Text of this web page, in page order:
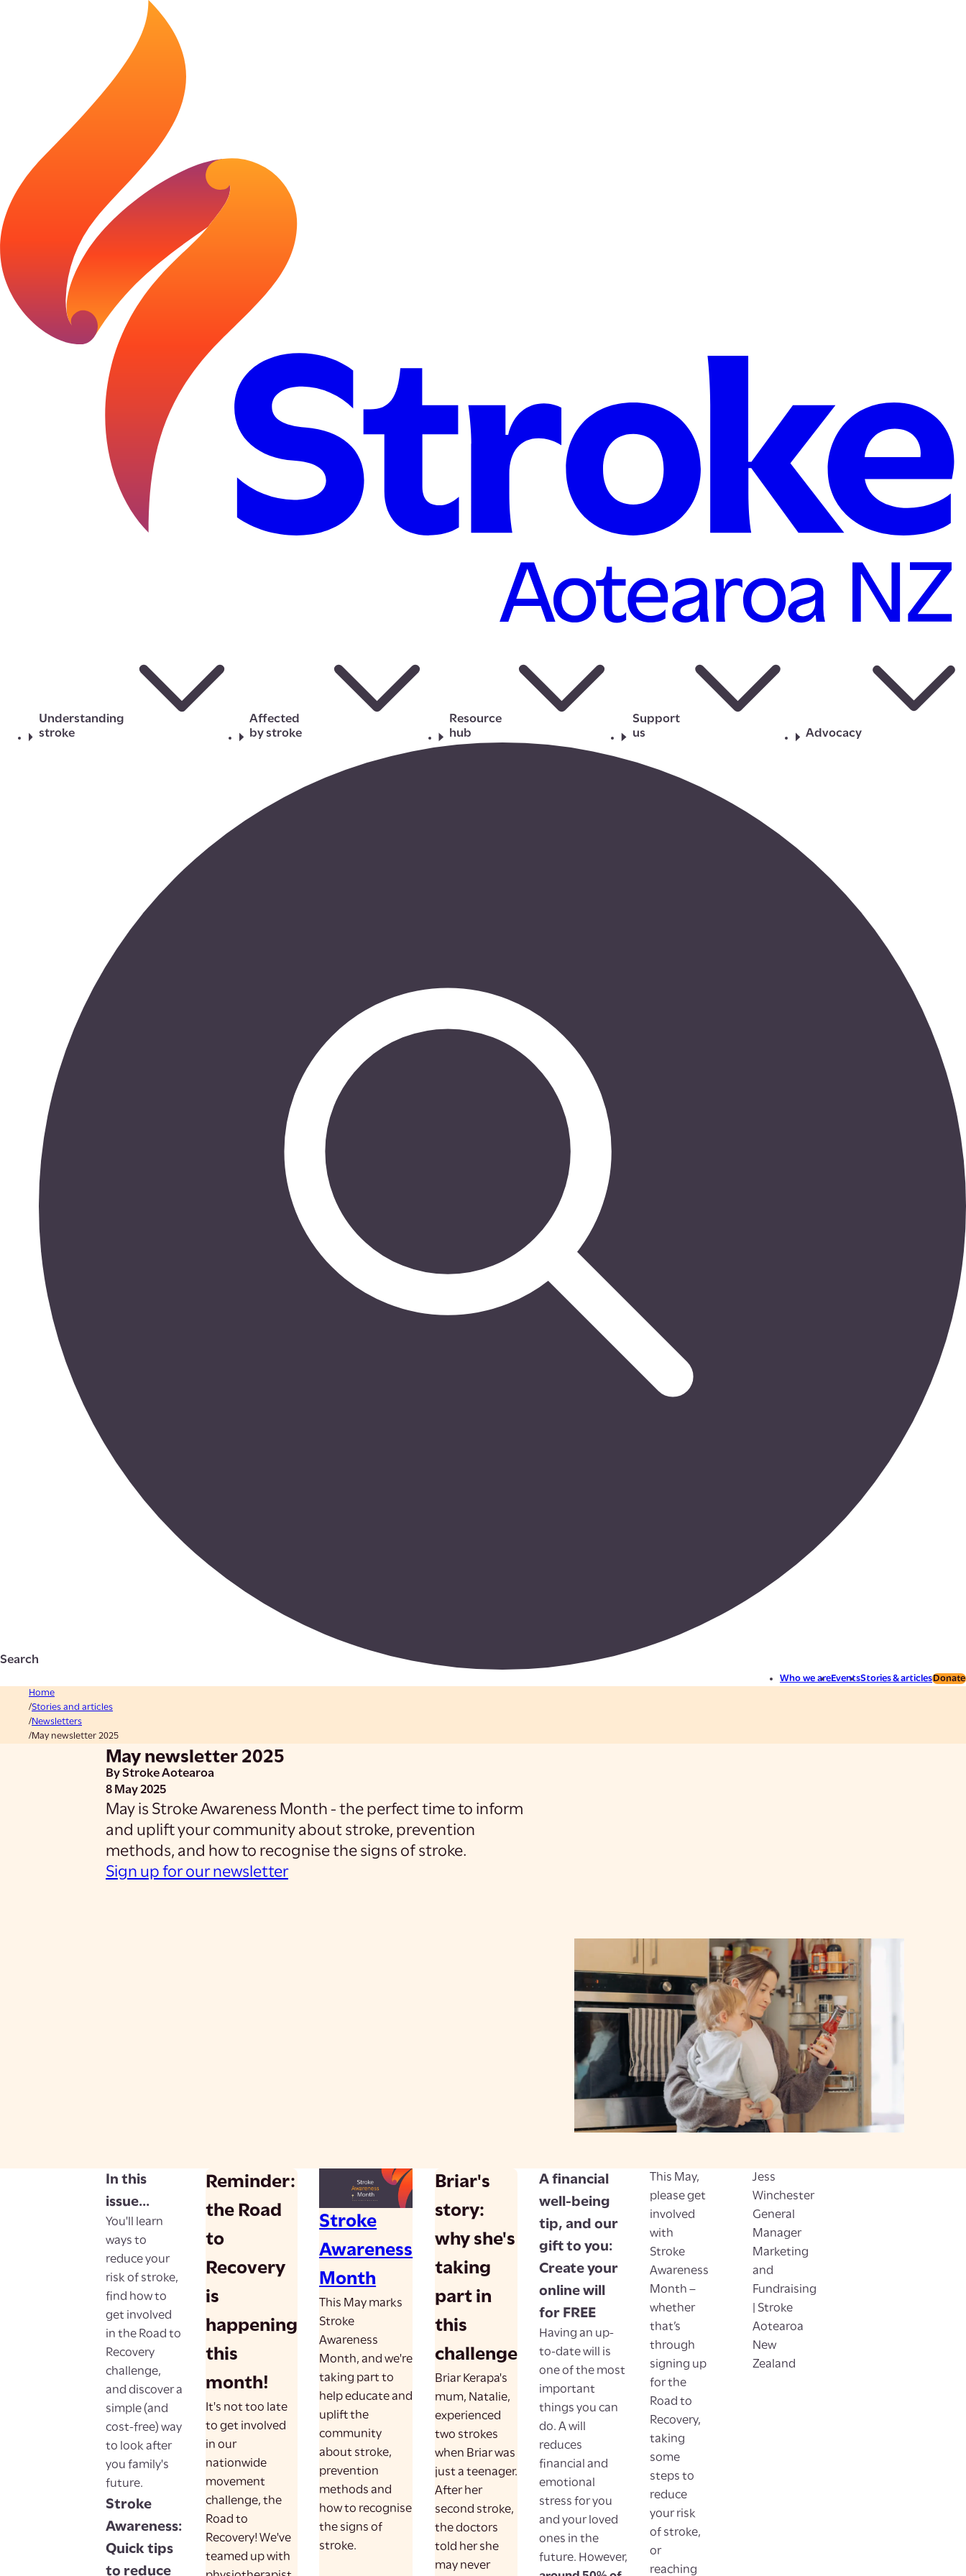
Understanding
stroke
Affected
by stroke
Resource
hub
Support
us
Advocacy
Search
Who we areEventsStories & articles Donate
Home
Stories and articles
Newsletters
May newsletter 2025
May newsletter 2025
By Stroke Aotearoa
8 May 2025
May is Stroke Awareness Month - the perfect time to inform
and uplift your community about stroke, prevention
methods, and how to recognise the signs of stroke.
Sign up for our newsletter
In this
issue...
You'll learn
ways to
reduce your
risk of stroke,
find how to
get involved
in the Road to
Recovery
challenge,
and discover a
simple (and
cost-free) way
to look after
you family's
future.
Stroke
Awareness:
Quick tips
to reduce
Reminder:
the Road
to
Recovery
is
happening
this
month!
It's not too late
to get involved
in our
nationwide
movement
challenge, the
Road to
Recovery! We've
teamed up with
Stroke
Awareness
Month
This May marks
Stroke
Awareness
Month, and we're
taking part to
help educate and
uplift the
community
about stroke,
prevention
methods and
how to recognise
the signs of
stroke.
Briar's
story:
why she's
taking
part in
this
challenge
Briar Kerapa's
mum, Natalie,
experienced
two strokes
when Briar was
just a teenager.
After her
second stroke,
the doctors
told her she
may never
A financial
well-being
tip, and our
gift to you:
Create your
online will
for FREE
Having an up-
to-date will is
one of the most
important
things you can
do. A will
reduces
financial and
emotional
stress for you
and your loved
ones in the
future. However,
This May,
please get
involved
with
Stroke
Awareness
Month –
whether
that’s
through
signing up
for the
Road to
Recovery,
taking
some
steps to
reduce
your risk
of stroke,
or
reaching
Jess
Winchester
General
Manager
Marketing
and
Fundraising
| Stroke
Aotearoa
New
Zealand